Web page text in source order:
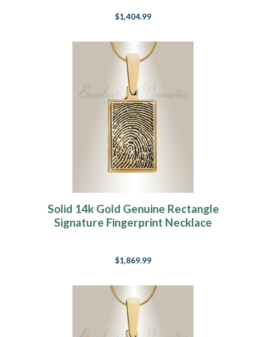
$1,404.99
Solid 14k Gold Genuine Rectangle
Signature Fingerprint Necklace
$1,869.99